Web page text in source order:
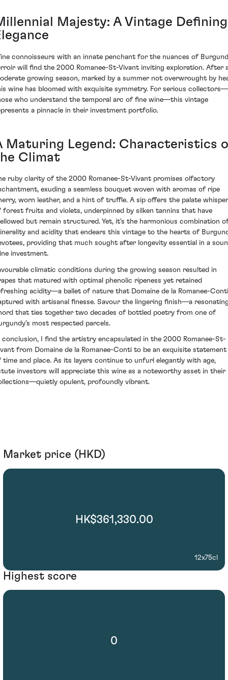
Majesty: A Vintage Defining
connoisseurs with an innate penchant for the nuances of
will find the 2000 Romanee-St-Vivant inviting exploration. After
growing season, marked by a summer not overwrought by
wine has bloomed with exquisite symmetry. For serious collectors—
who understand the temporal arc of fine wine—this vintage
a pinnacle in their investment portfolio.
Maturing Legend: Characteristics
Climat
ruby clarity of the 2000 Romanee-St-Vivant promises olfactory
exuding a seamless bouquet woven with aromas of ripe
worn leather, and a hint of truffle. A sip offers the palate
forest fruits and violets, underpinned by silken tannins that have
but remain structured. Yet, it's the harmonious combination
and acidity that endears this vintage to the hearts of
providing that much sought after longevity essential in a
investment.
climatic conditions during the growing season resulted in
that matured with optimal phenolic ripeness yet retained
acidity—a ballet of nature that Domaine de la Romanee-Conti
with artisanal finesse. Savour the lingering finish—a
that ties together two decades of bottled poetry from one of
most respected parcels.
conclusion, I find the artistry encapsulated in the 2000 Romanee-St-
from Domaine de la Romanee-Conti to be an exquisite statement
time and place. As its layers continue to unfurl elegantly with age,
investors will appreciate this wine as a noteworthy asset in their
opulent, profoundly vibrant.
Market price (HKD)
HK$361,330.00
12x75cl
Highest score
0